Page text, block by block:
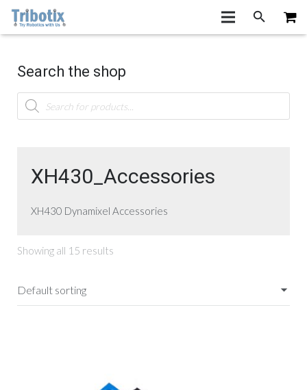
Search the shop
Products
search
XH430_Accessories
XH430 Dynamixel Accessories
Showing all 15 results